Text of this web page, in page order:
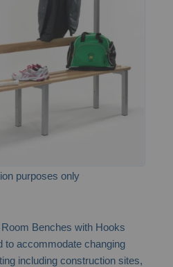
purposes only
Benches with Hooks
to accommodate changing
including construction sites,